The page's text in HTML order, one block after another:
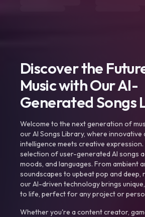
Discover the
Music with Our AI-
Generated Songs
Welcome to the next generation of
our AI Songs Library, where innovative
intelligence meets creative
selection of user-generated AI songs
moods, and languages. From ambient
soundscapes to upbeat pop and deep,
our AI-driven technology brings
to life, perfect for any project or
Whether you're a content creator,